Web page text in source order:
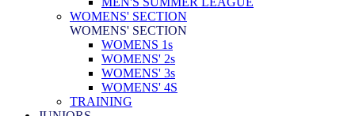
WOMENS' SECTION
WOMENS' SECTION
WOMENS 1s
WOMENS' 2s
WOMENS' 3s
WOMENS' 4S
TRAINING